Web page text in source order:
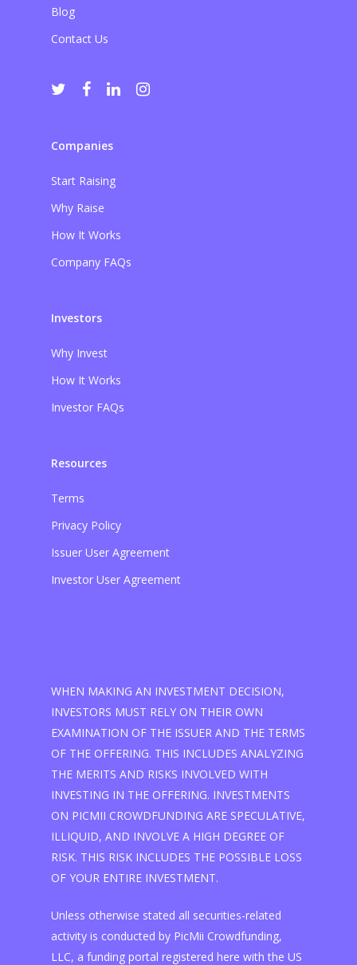
Blog
Contact Us
Companies
Start Raising
Why Raise
How It Works
Company FAQs
Investors
Why Invest
How It Works
Investor FAQs
Resources
Terms
Privacy Policy
Issuer User Agreement
Investor User Agreement
WHEN MAKING AN INVESTMENT DECISION,
INVESTORS MUST RELY ON THEIR OWN
EXAMINATION OF THE ISSUER AND THE TERMS
OF THE OFFERING. THIS INCLUDES ANALYZING
THE MERITS AND RISKS INVOLVED WITH
INVESTING IN THE OFFERING. INVESTMENTS
ON PICMII CROWDFUNDING ARE SPECULATIVE,
ILLIQUID, AND INVOLVE A HIGH DEGREE OF
RISK. THIS RISK INCLUDES THE POSSIBLE LOSS
OF YOUR ENTIRE INVESTMENT.
Unless otherwise stated all securities-related
activity is conducted by PicMii Crowdfunding,
LLC, a funding portal registered here with the US